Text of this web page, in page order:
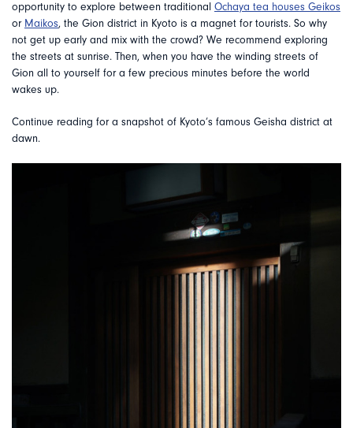
opportunity to explore between traditional Ochaya tea houses Geikos
or Maikos, the Gion district in Kyoto is a magnet for tourists. So why
not get up early and mix with the crowd? We recommend exploring
the streets at sunrise. Then, when you have the winding streets of
Gion all to yourself for a few precious minutes before the world
wakes up.
Continue reading for a snapshot of Kyoto’s famous Geisha district at
dawn.